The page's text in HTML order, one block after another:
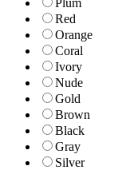
Red
Orange
Coral
Ivory
Nude
Gold
Brown
Black
Gray
Silver